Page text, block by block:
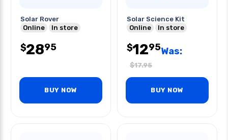
Solar Rover
Online
In store
$2895
BUY NOW
Solar Science Kit
Online
In store
$1295Was:
$17.95
BUY NOW